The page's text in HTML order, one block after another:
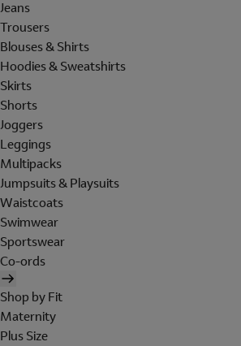
Jeans
Trousers
Blouses & Shirts
Hoodies & Sweatshirts
Skirts
Shorts
Joggers
Leggings
Multipacks
Jumpsuits & Playsuits
Waistcoats
Swimwear
Sportswear
Co-ords
Shop by Fit
Maternity
Plus Size